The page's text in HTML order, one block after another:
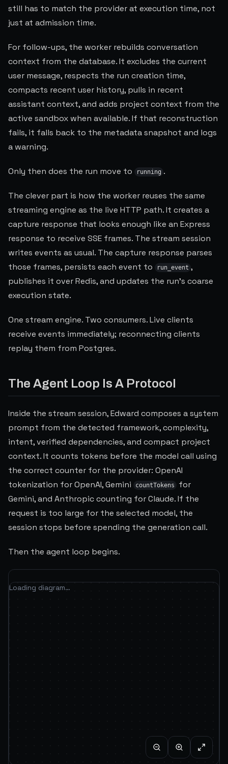
still has to match the provider at execution time, not
just at admission time.
For follow-ups, the worker rebuilds conversation
context from the database. It excludes the current
user message, respects the run creation time,
compacts recent user history, pulls in recent
assistant context, and adds project context from the
active sandbox when available. If that reconstruction
fails, it falls back to the metadata snapshot and logs
a warning.
Only then does the run move to running .
The clever part is how the worker reuses the same
streaming engine as the live HTTP path. It creates a
capture response that looks enough like an Express
response to receive SSE frames. The stream session
writes events as usual. The capture response parses
those frames, persists each event to
run_event ,
publishes it over Redis, and updates the run's coarse
execution state.
One stream engine. Two consumers. Live clients
receive events immediately; reconnecting clients
replay them from Postgres.
The Agent Loop Is A Protocol
Inside the stream session, Edward composes a system
prompt from the detected framework, complexity,
intent, verified dependencies, and compact project
context. It counts tokens before the model call using
the correct counter for the provider: OpenAI
tokenization for OpenAI, Gemini
countTokens
for
Gemini, and Anthropic counting for Claude. If the
request is too large for the selected model, the
session stops before spending the generation call.
Then the agent loop begins.
Loading diagram…